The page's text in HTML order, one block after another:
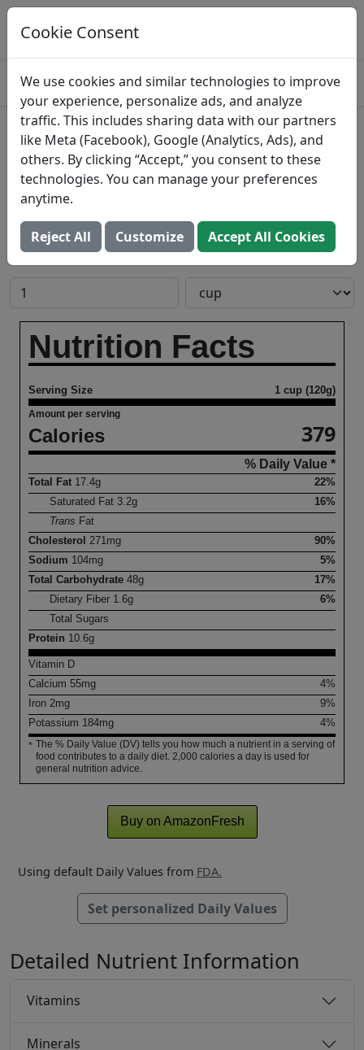
Log This Food In Prospre
Track macros and generate meals
Lime souffle
Search All Foods
Add to Food Log: Open In Prospre
Nutrition Facts
Serving Size 1 cup (120g)
Amount per serving
Calories 379
% Daily Value *
Total Fat 17.4g
22%
Saturated Fat 3.2g
16%
Trans Fat
Cholesterol 271 mg
90%
Sodium 104mg
5%
Total Carbohydrate 48g
17%
Dietary Fiber 1.6g
6%
Total Sugars
Protein 10.6g
Vitamin D
Calcium 55mg
4%
Iron 2mg
9%
Potassium 184mg 4%
* The % Daily Value (DV) tells you how much a nutrient in a serving of
food contributes to a daily diet. 2,000 calories a day is used for
general nutrition advice.
Buy on AmazonFresh
Using default Daily Values from FDA.
Set personalized Daily Values
Detailed Nutrient Information
Vitamins
Minerals
Cookie Consent
We use cookies and similar technologies to improve
your experience, personalize ads, and analyze
traffic. This includes sharing data with our partners
like Meta (Facebook), Google (Analytics, Ads), and
others. By clicking “Accept,” you consent to these
technologies. You can manage your preferences
anytime.
Reject All Customize Accept All Cookies